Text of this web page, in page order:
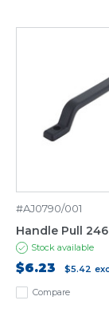
Compare
#AJ0790/001
Handle Pull
Stock available
$6.23 $5.42